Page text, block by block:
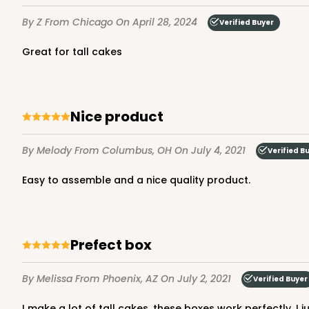
7Reviews
Gold
2730 2730 - 8-inch Cake
By Z From Chicago On April 28, 2024 Verified Buyer
great for tall cakes
Nice product
By MelodyFrom Columbus, OH On July 4, 2021 Verified
Easy to assemble and a nice quality product.
Prefect box
By Melissa From Phoenix, AZ On July 2, 2021 Verified Buyer